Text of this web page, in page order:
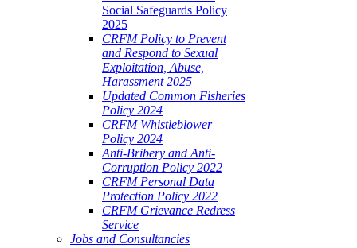
Social Safeguards Policy
2025
CRFM Policy to Prevent
and Respond to Sexual
Exploitation, Abuse,
Harassment 2025
Updated Common Fisheries
Policy 2024
CRFM Whistleblower
Policy 2024
Anti-Bribery and Anti-
Corruption Policy 2022
CRFM Personal Data
Protection Policy 2022
CRFM Grievance Redress
Service
Jobs and Consultancies